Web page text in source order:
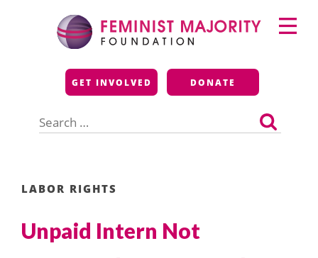
Feminist Majority
Foundation
GET INVOLVED DONATE
for:
Primary
Menu
LABOR RIGHTS
Unpaid Intern Not